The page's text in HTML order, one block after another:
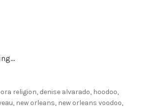
:
religion, denise alvarado, hoodoo,
, new orleans, new orleans voodoo,